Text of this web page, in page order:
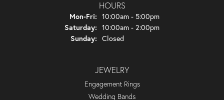
HOURS
Mon-Fri: Monday - Friday:
10:00am - 5:00pm
Saturday: 10:00am - 2:00pm
Sunday: Closed
JEWELRY
Engagement Rings
Wedding Bands